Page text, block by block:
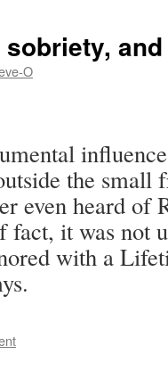
O
the small
even heard of
fact, it was not
with a